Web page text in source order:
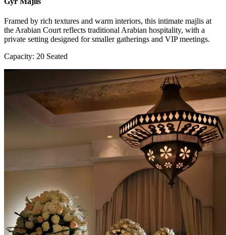
Framed by rich textures and warm interiors, this intimate majlis at
the Arabian Court reflects traditional Arabian hospitality, with a
private setting designed for smaller gatherings and VIP meetings.
Capacity: 20 Seated